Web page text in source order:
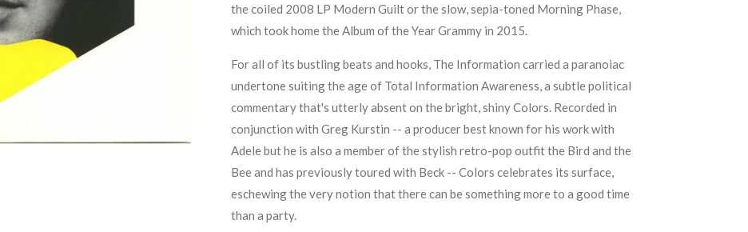
the coiled 2008 LP Modern Guiltor the slow, sepia-toned Morning Phase,
which took home the Album of the Year Grammy in 2015.
For all of its bustling beats and hooks, The Information carried a paranoiac
undertone suiting the age of Total Information Awareness, a subtle political
commentary that's utterly absent on the bright, shiny Colors. Recorded in
conjunction with Greg Kurstin -- a producer best known for his work with
Adelebut he is also a member of the stylish retro-pop outfitthe Bird and the
Beeand has previously toured with Beck -- Colors celebrates its surface,
eschewing the very notion that there can be something more to a good time
than a party.